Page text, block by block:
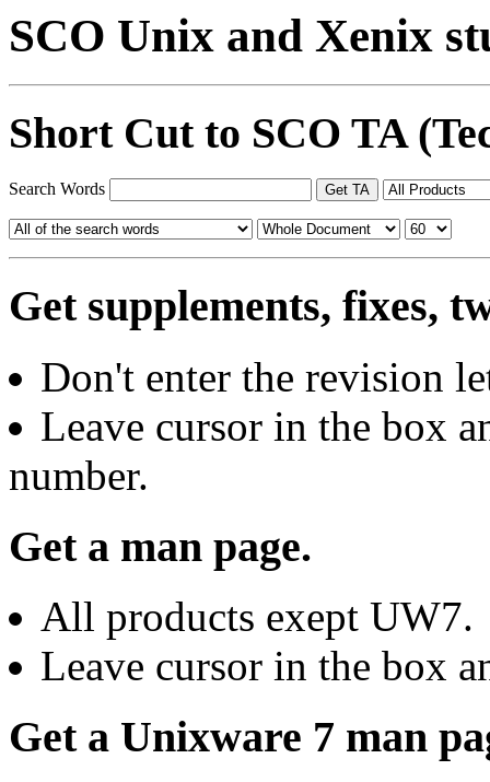
SCO Unix and Xenix
Short Cut to SCO TA
Search Words
Get supplements, fixes,
Don't enter the revision
Leave cursor in the box
number.
Get a man page.
All products exept UW7.
Leave cursor in the box
Get a Unixware 7 man